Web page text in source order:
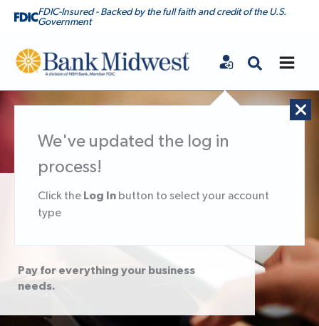
FDIC-Insured - Backed by the full faith and credit of the U.S.
Government
Bank Midwest
We've updated the log in
process!
Click the Log In button to select your account
type
Business Debit &
Pay for everything your business
needs.